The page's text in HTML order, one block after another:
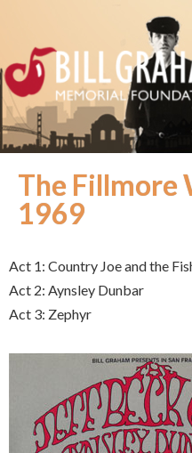
The Fillmore
1969
Act 1: Country Joe and the
Act 2: Aynsley Dunbar
Act 3: Zephyr